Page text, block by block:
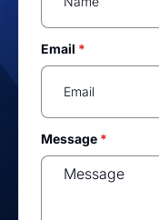
Email *
Message *